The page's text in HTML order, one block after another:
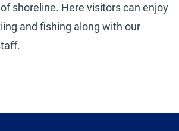
shoreline. Here visitors can enjoy
and fishing along with our